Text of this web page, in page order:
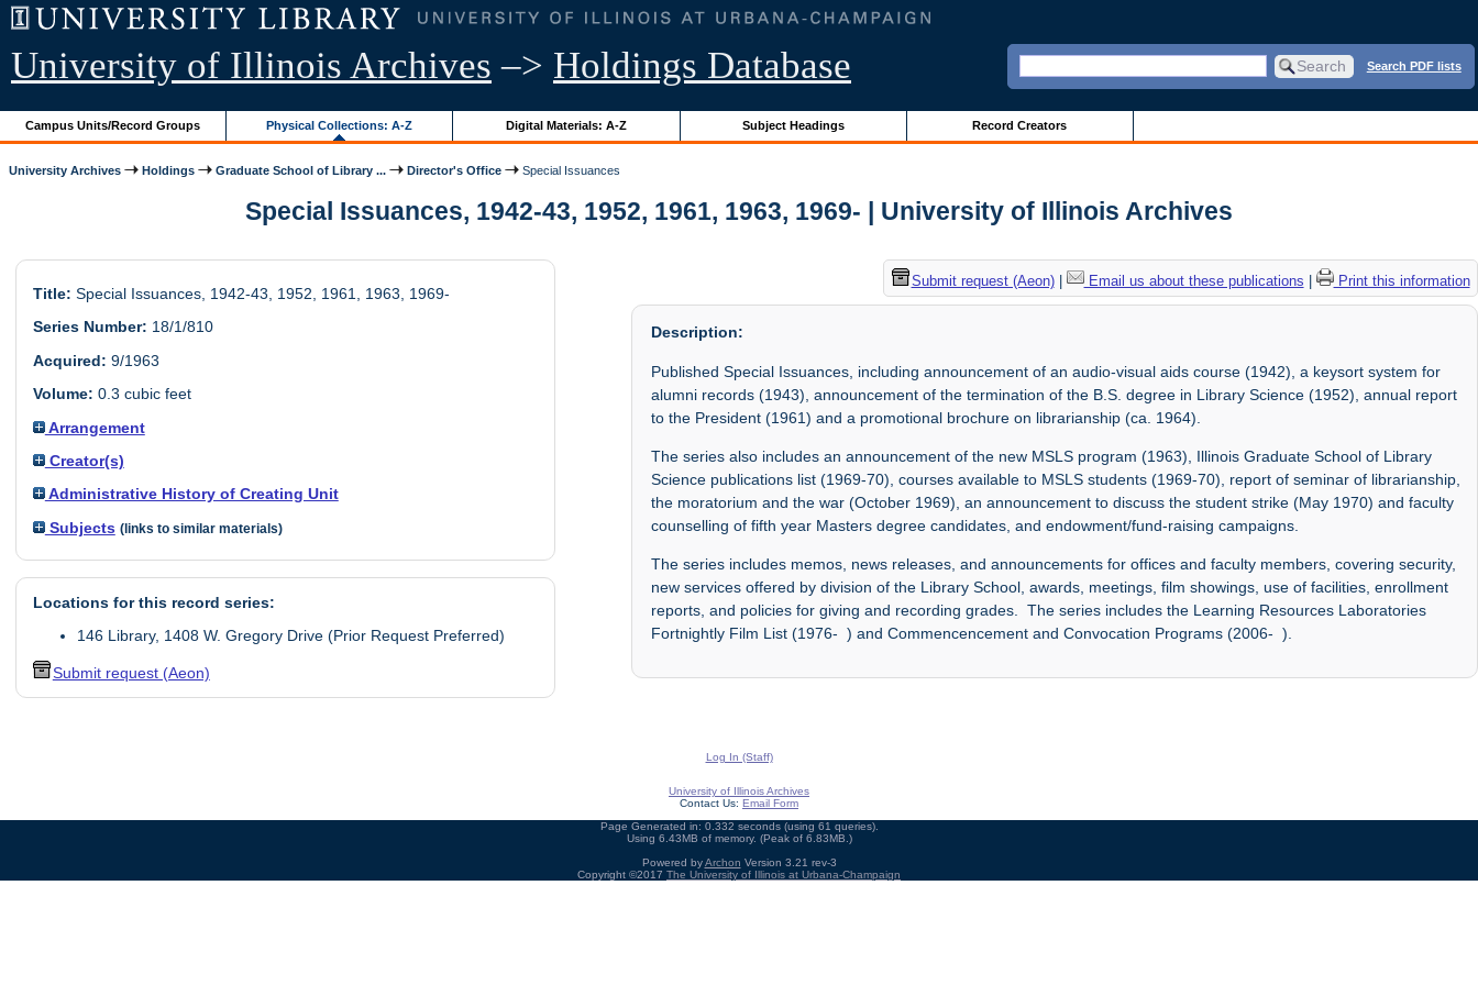
University of Illinois Archives –> Holdings Database Search PDF lists
Campus Units/Record Groups Physical Collections: A-Z Digital Materials: A-Z Subject Headings Record Creators
University Archives Holdings Graduate School of Library ... Director's Office Special Issuances
Special Issuances, 1942-43, 1952, 1961, 1963, 1969- | University of Illinois Archives
Title: Special Issuances, 1942-43, 1952, 1961, 1963, 1969-
Series Number: 18/1/810
Acquired: 9/1963
Volume: 0.3 cubic feet
Arrangement
Creator(s)
Administrative History of Creating Unit
Subjects (links to similar materials)
Locations for this record series:
146 Library, 1408 W. Gregory Drive (Prior Request Preferred)
Submit request (Aeon)
Submit request (Aeon)| Email us about these publications Print this information
Description:
Published Special Issuances, including announcement of an audio-visual aids course (1942), a keysort system for
alumni records (1943), announcement of the termination of the B.S. degree in Library Science (1952), annual report
to the President (1961) and a promotional brochure on librarianship (ca. 1964).
The series also includes an announcement of the new MSLS program (1963), Illinois Graduate School of Library
Science publications list (1969-70), courses available to MSLS students (1969-70), report of seminar of librarianship,
the moratorium and the war (October 1969), an announcement to discuss the student strike (May 1970) and faculty
counselling of fifth year Masters degree candidates, and endowment/fund-raising campaigns.
The series includes memos, news releases, and announcements for offices and faculty members, covering security,
new services offered by division of the Library School, awards, meetings, film showings, use of facilities, enrollment
reports, and policies for giving and recording grades. The series includes the Learning Resources Laboratories
Fortnightly Film List (1976- ) and Commencencement and Convocation Programs (2006- ).
Log In (Staff)
University of Illinois Archives
Contact Us: Email Form
Page Generated in: 0.332 seconds (using 61 queries).
Using 6.43MB of memory. (Peak of 6.83MB.)
Powered byArchon Version 3.21 rev-3
Copyright ©2017 The University of Illinois at Urbana-Champaign